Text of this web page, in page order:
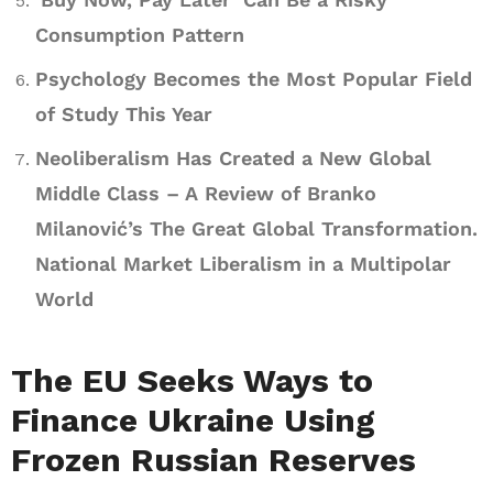
Consumption Pattern
Psychology Becomes the Most Popular Field
of Study This Year
Neoliberalism Has Created a New Global
Middle Class – A Review of Branko
Milanović’s The Great Global Transformation.
National Market Liberalism in a Multipolar
World
The EU Seeks Ways to
Finance Ukraine Using
Frozen Russian Reserves